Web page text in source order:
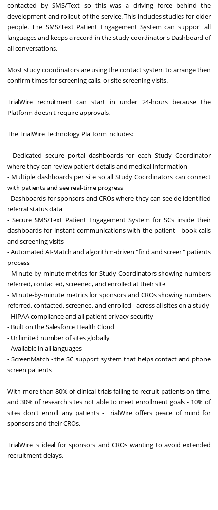
contacted by SMS/Text so this was a driving force behind the
development and rollout of the service. This includes studies for older
people. The SMS/Text Patient Engagement System can support all
languages and keeps a record in the study coordinator's Dashboard of
all conversations.
Most study coordinators are using the contact system to arrange then
confirm times for screening calls, or site screening visits.
TrialWire recruitment can start in under 24-hours because the
Platform doesn't require approvals.
The TrialWire Technology Platform includes:
- Dedicated secure portal dashboards for each Study Coordinator
where they can review patient details and medical information
- Multiple dashboards per site so all Study Coordinators can connect
with patients and see real-time progress
- Dashboards for sponsors and CROs where they can see de-identified
referral status data
- Secure SMS/Text Patient Engagement System for SCs inside their
dashboards for instant communications with the patient - book calls
and screening visits
- Automated AI-Match and algorithm-driven "find and screen" patients
process
- Minute-by-minute metrics for Study Coordinators showing numbers
referred, contacted, screened, and enrolled at their site
- Minute-by-minute metrics for sponsors and CROs showing numbers
referred, contacted, screened, and enrolled - across all sites on a study
- HIPAA compliance and all patient privacy security
- Built on the Salesforce Health Cloud
- Unlimited number of sites globally
- Available in all languages
- ScreenMatch - the SC support system that helps contact and phone
screen patients
With more than 80% of clinical trials failing to recruit patients on time,
and 30% of research sites not able to meet enrollment goals - 10% of
sites don't enroll any patients - TrialWire offers peace of mind for
sponsors and their CROs.
TrialWire is ideal for sponsors and CROs wanting to avoid extended
recruitment delays.